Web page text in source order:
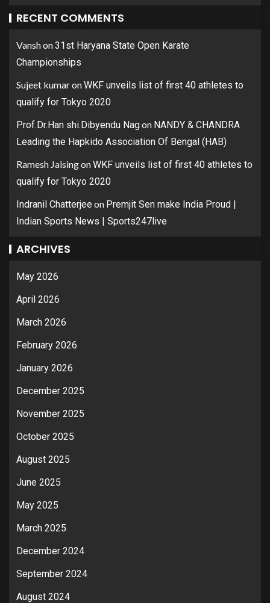
RECENT COMMENTS
Vanshon31st Haryana State Open Karate
Championships
Sujeet kumaronWKF unveils list of first 40 athletes to
qualify for Tokyo 2020
Prof.Dr.Han shi.Dibyendu Nagon NANDY & CHANDRA
Leading the Hapkido Association Of Bengal (HAB)
Ramesh JaisingonWKF unveils list of first 40 athletes to
qualify for Tokyo 2020
Indranil Chatterjee on Premjit Sen make India Proud |
Indian Sports News | Sports247live
ARCHIVES
May 2026
April 2026
March 2026
February 2026
January 2026
December 2025
November 2025
October 2025
August 2025
June 2025
May 2025
March 2025
December 2024
September 2024
August 2024